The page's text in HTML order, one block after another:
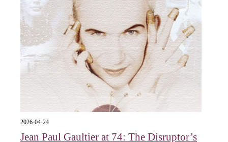
2026-04-24
Jean Paul Gaultier at 74: The Disruptor’s